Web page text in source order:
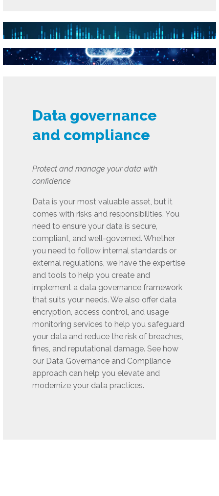
Data governance
and compliance
Protect and manage your data with
confidence
Data is your most valuable asset, but it
comes with risks and responsibilities. You
need to ensure your data is secure,
compliant, and well-governed. Whether
you need to follow internal standards or
external regulations, we have the expertise
and tools to help you create and
implement a data governance framework
that suits your needs. We also offer data
encryption, access control, and usage
monitoring services to help you safeguard
your data and reduce the risk of breaches,
fines, and reputational damage. See how
our Data Governance and Compliance
approach can help you elevate and
modernize your data practices.